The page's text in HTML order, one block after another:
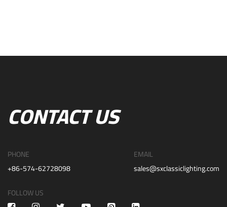
CONTACT US
PHONE
+86-574-62728098
EMAIL
sales@sxclassiclighting.com
FOLLOW US